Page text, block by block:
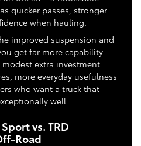
quicker passes, stronger
when hauling.
improved suspension and
get far more capability
extra investment.
more everyday usefulness
who want a truck that
well.
vs. TRD
Road